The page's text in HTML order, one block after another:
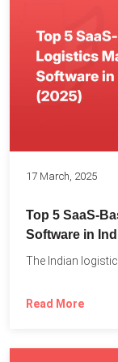
17 March, 2025
Top 5 SaaS-
Software in
Read More